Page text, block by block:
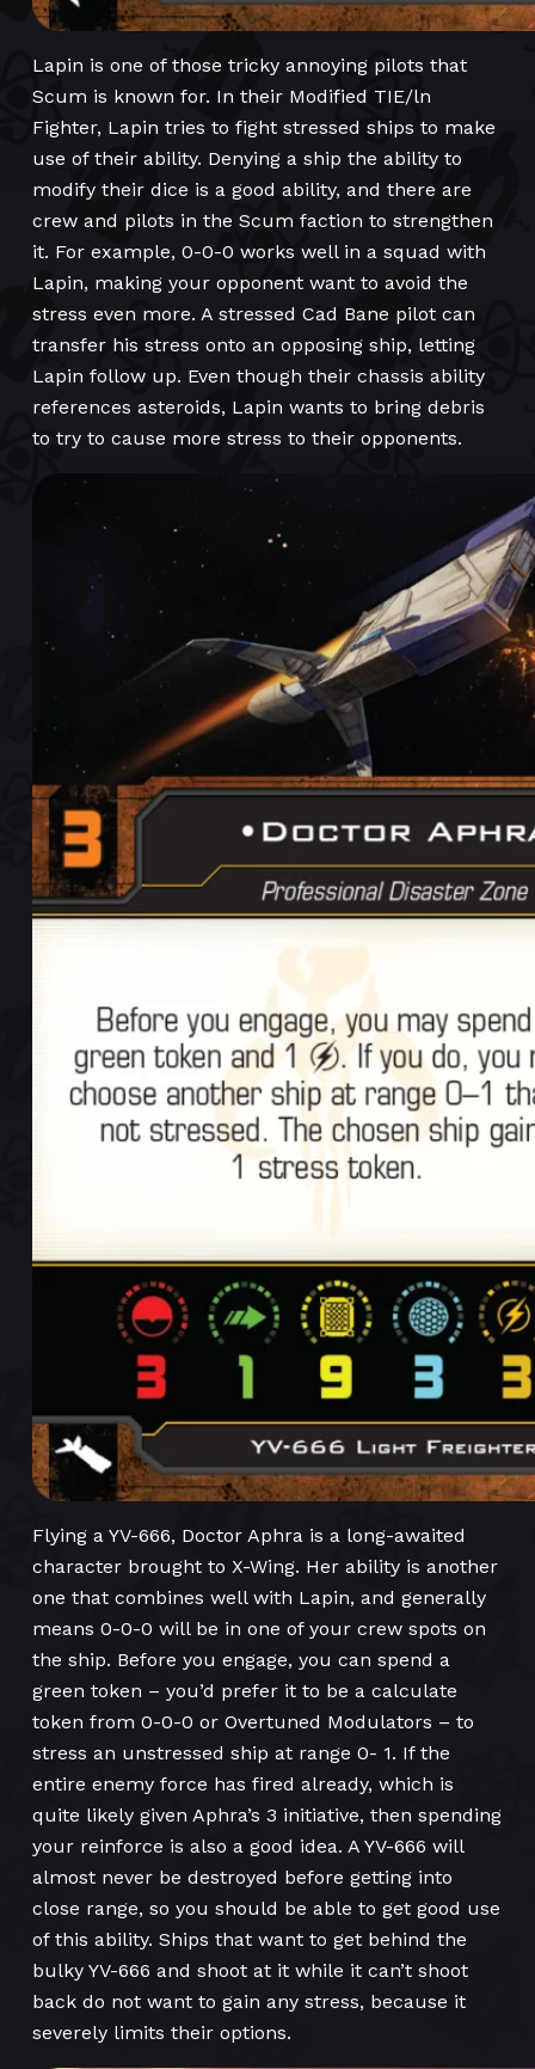
Lapin is one of those tricky annoying pilots that
Scum is known for. In their Modified TIE/ln
Fighter, Lapin tries to fight stressed ships to make
use of their ability. Denying a ship the ability to
modify their dice is a good ability, and there are
crew and pilots in the Scum faction to strengthen
it. For example, 0-0-0 works well in a squad with
Lapin, making your opponent want to avoid the
stress even more. A stressed Cad Bane pilot can
transfer his stress onto an opposing ship, letting
Lapin follow up. Even though their chassis ability
references asteroids, Lapin wants to bring debris
to try to cause more stress to their opponents.
Flying a YV-666, Doctor Aphra is a long-awaited
character brought to X-Wing. Her ability is another
one that combines well with Lapin, and generally
means 0-0-0 will be in one of your crew spots on
the ship. Before you engage, you can spend a
green token – you’d prefer it to be a calculate
token from 0-0-0 or Overtuned Modulators – to
stress an unstressed ship at range 0- 1. If the
entire enemy force has fired already, which is
quite likely given Aphra’s 3 initiative, then spending
your reinforce is also a good idea. A YV-666 will
almost never be destroyed before getting into
close range, so you should be able to get good use
of this ability. Ships that want to get behind the
bulky YV-666 and shoot at it while it can’t shoot
back do not want to gain any stress, because it
severely limits their options.